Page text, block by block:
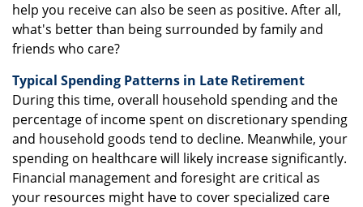
help you receive can also be seen as positive. After all,
what's better than being surrounded by family and
friends who care?
Typical Spending Patterns in Late Retirement
During this time, overall household spending and the
percentage of income spent on discretionary spending
and household goods tend to decline. Meanwhile, your
spending on healthcare will likely increase significantly.
Financial management and foresight are critical as
your resources might have to cover specialized care